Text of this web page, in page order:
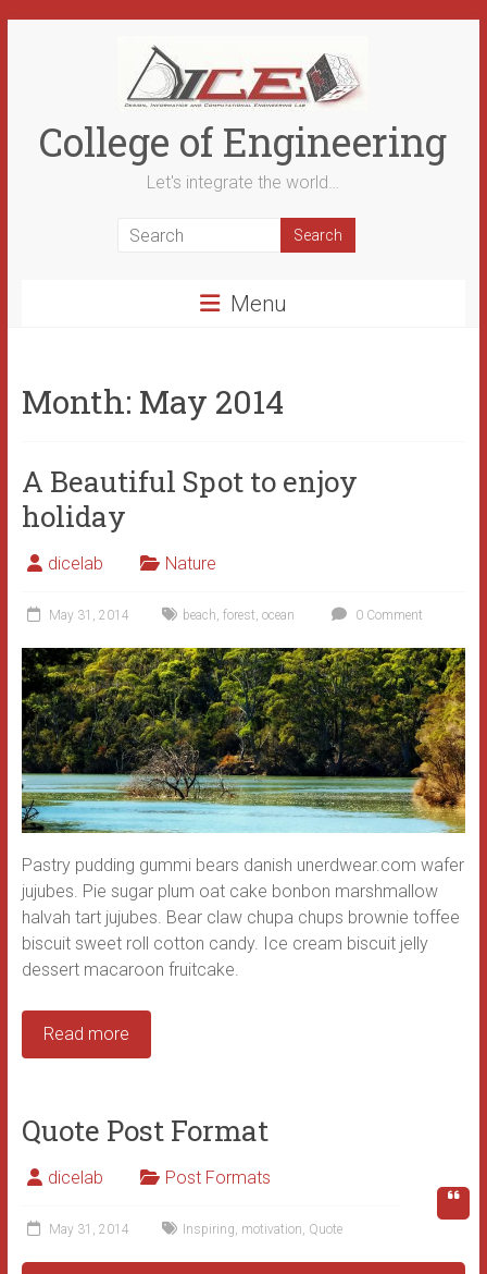
College of Engineering
Let's integrate the world…
Menu
Month: May 2014
A Beautiful Spot to enjoy
holiday
dicelab Nature
May 31, 2014 beach, forest, ocean 0 Comment
Pastry pudding gummi bears danish unerdwear.com wafer
jujubes. Pie sugar plum oat cake bonbon marshmallow
halvah tart jujubes. Bear claw chupa chups brownie toffee
biscuit sweet roll cotton candy. Ice cream biscuit jelly
dessert macaroon fruitcake.
Read more
Quote Post Format
dicelab Post Formats
May 31, 2014 Inspiring, motivation, Quote